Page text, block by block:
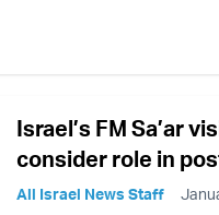
Israel’s FM Sa’ar
consider role in
All Israel News Staff